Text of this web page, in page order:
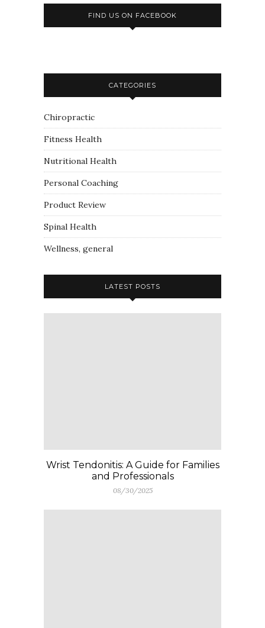
FIND US ON FACEBOOK
CATEGORIES
Chiropractic
Fitness Health
Nutritional Health
Personal Coaching
Product Review
Spinal Health
Wellness, general
LATEST POSTS
Wrist Tendonitis: A Guide for Families
and Professionals
08/30/2025